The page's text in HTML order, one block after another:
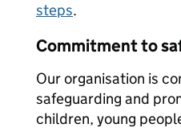
steps.
Commitment to
Our organisation is
safeguarding and
children, young